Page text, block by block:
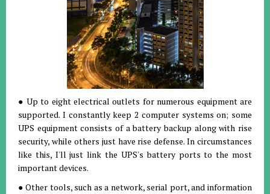
● Up to eight electrical outlets for numerous equipment are
supported. I constantly keep 2 computer systems on; some
UPS equipment consists of a battery backup along with rise
security, while others just have rise defense. In circumstances
like this, I'll just link the UPS's battery ports to the most
important devices.
● Other tools, such as a network, serial port, and information